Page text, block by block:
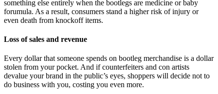
something else entirely when the bootlegs are medicine or baby
forumula. As a result, consumers stand a higher risk of injury or
even death from knockoff items.
Loss of sales and revenue
Every dollar that someone spends on bootleg merchandise is a dollar
stolen from your pocket. And if counterfeiters and con artists
devalue your brand in the public’s eyes, shoppers will decide not to
do business with you, costing you even more.